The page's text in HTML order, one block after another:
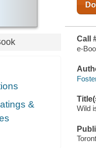
&
Call
e-
Wild